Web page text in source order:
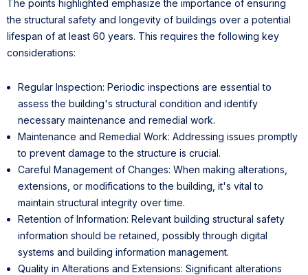
The points highlighted emphasize the importance of ensuring
the structural safety and longevity of buildings over a potential
lifespan of at least 60 years. This requires the following key
considerations:
Regular Inspection: Periodic inspections are essential to
assess the building's structural condition and identify
necessary maintenance and remedial work.
Maintenance and Remedial Work: Addressing issues promptly
to prevent damage to the structure is crucial.
Careful Management of Changes: When making alterations,
extensions, or modifications to the building, it's vital to
maintain structural integrity over time.
Retention of Information: Relevant building structural safety
information should be retained, possibly through digital
systems and building information management.
Quality in Alterations and Extensions: Significant alterations